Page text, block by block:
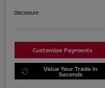
Disclosure
Customize Payments
Value Your Trade in
Seconds